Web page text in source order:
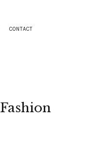
CONTACT
Fashion